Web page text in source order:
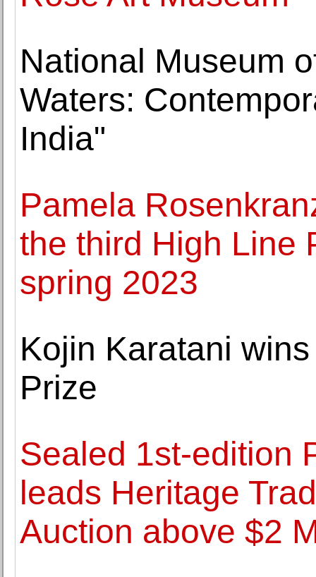
National Museum
Waters:
India"
Pamela
the third High Line
spring 2023
Kojin Karatani
Prize
Sealed 1st-edition
leads Heritage
Auction above $2